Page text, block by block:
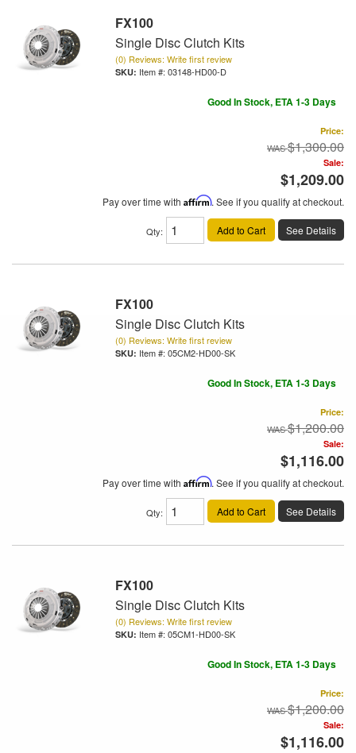
FX100
Single Disc Clutch Kits
(0) Reviews: Write first review
Item #: 03148-HD00-D
Good In Stock, ETA 1-3 Days
Price:
$1,300.00
Sale:
$1,209.00
Pay over time with Affirm. See if you qualify at checkout.
Qty: Add to Cart See Details
FX100
Single Disc Clutch Kits
(0) Reviews: Write first review
Item #: 05CM2-HD00-SK
Good In Stock, ETA 1-3 Days
Price:
$1,200.00
Sale:
$1,116.00
Pay over time with Affirm. See if you qualify at checkout.
Qty: Add to Cart See Details
FX100
Single Disc Clutch Kits
(0) Reviews: Write first review
Item #: 05CM1-HD00-SK
Good In Stock, ETA 1-3 Days
Price:
$1,200.00
Sale:
$1,116.00